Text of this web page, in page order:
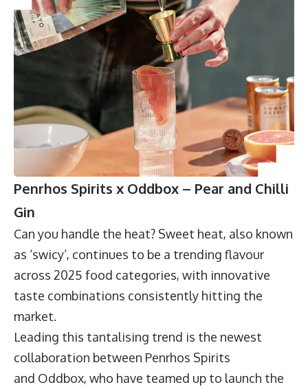
Penrhos Spirits x Oddbox – Pear and Chilli
Gin
Can you handle the heat? Sweet heat, also known
as ‘swicy’, continues to be a trending flavour
across 2025 food categories, with innovative
taste combinations consistently hitting the
market.
Leading this tantalising trend is the newest
collaboration between Penrhos Spirits
and Oddbox, who have teamed up to launch the